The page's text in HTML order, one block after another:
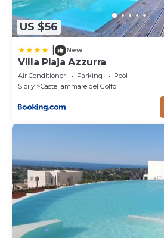
US $56
New
Villa Plaja Azzurra
Air Conditioner Parking
Pool
Sicily
Castellammare del Golfo